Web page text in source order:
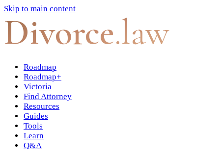
Skip to main content
Divorce.law
Roadmap
Roadmap+
Victoria
Find Attorney
Resources
Guides
Tools
Learn
Q&A